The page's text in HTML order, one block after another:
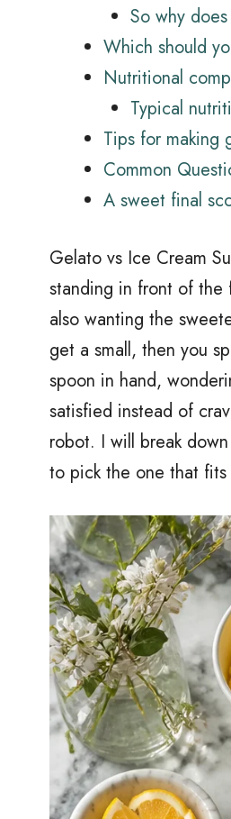
So why
Which should
Nutritional
Typical
Tips for making
Common
A sweet final
Gelato vs Ice Cream
standing in front of
also wanting the
get a small, then you
spoon in hand,
satisfied instead of
robot. I will break
to pick the one that fits